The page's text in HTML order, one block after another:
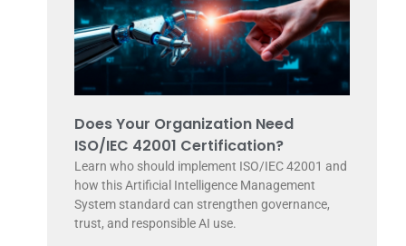
Does Your Organization Need
ISO/IEC 42001 Certification?
Learn who should implement ISO/IEC 42001 and
how this Artificial Intelligence Management
System standard can strengthen governance,
trust, and responsible AI use.